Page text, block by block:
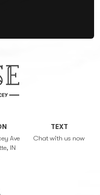
Ave
IN
TEXT
Chat with us now